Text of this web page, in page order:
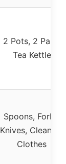
2 Pots, 2 Pans,
Tea Kettle
Spoons, Forks,
Knives, Cleaning
Clothes